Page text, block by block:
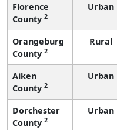
Florence
County 2
Urban
Orangeburg
County 2
Rural
Aiken
County 2
Urban
Dorchester
County 2
Urban